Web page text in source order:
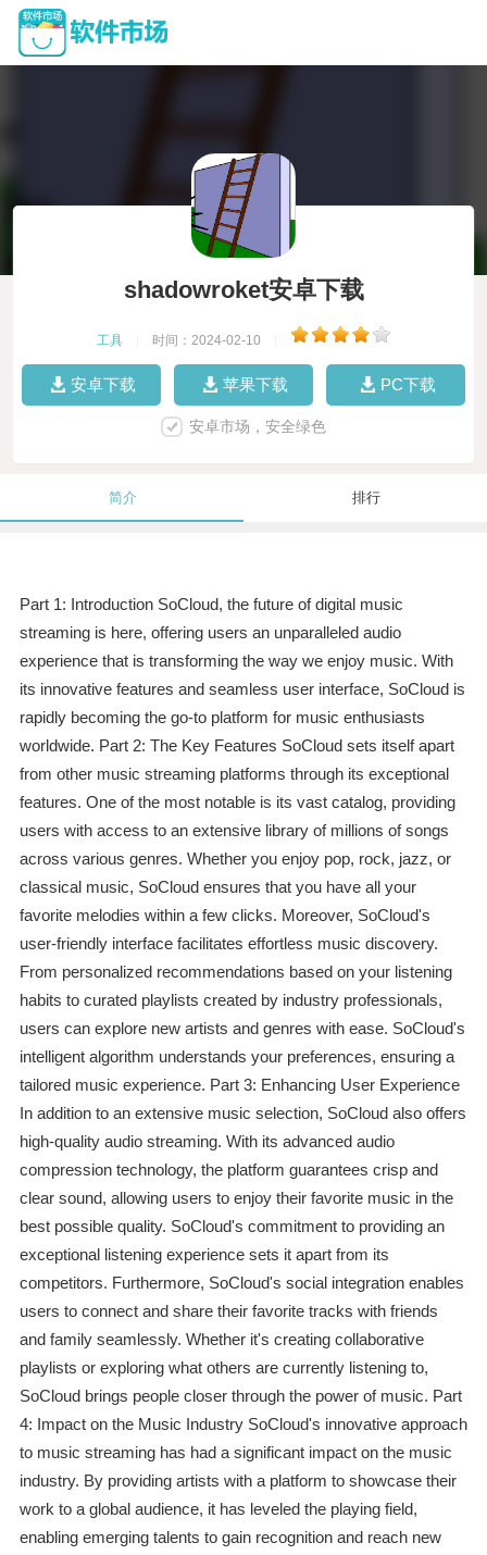
shadowroket安卓下载
工具 时间：2024-02-10
安卓下载 苹果下载 PC下载
安卓市场，安全绿色
简介 排行
Part 1: Introduction SoCloud, the future of digital music
streaming is here, offering users an unparalleled audio
experience that is transforming the way we enjoy music. With
its innovative features and seamless user interface, SoCloud is
rapidly becoming the go-to platform for music enthusiasts
worldwide. Part 2: The Key Features SoCloud sets itself apart
from other music streaming platforms through its exceptional
features. One of the most notable is its vast catalog, providing
users with access to an extensive library of millions of songs
across various genres. Whether you enjoy pop, rock, jazz, or
classical music, SoCloud ensures that you have all your
favorite melodies within a few clicks. Moreover, SoCloud's
user-friendly interface facilitates effortless music discovery.
From personalized recommendations based on your listening
habits to curated playlists created by industry professionals,
users can explore new artists and genres with ease. SoCloud's
intelligent algorithm understands your preferences, ensuring a
tailored music experience. Part 3: Enhancing User Experience
In addition to an extensive music selection, SoCloud also offers
high-quality audio streaming. With its advanced audio
compression technology, the platform guarantees crisp and
clear sound, allowing users to enjoy their favorite music in the
best possible quality. SoCloud's commitment to providing an
exceptional listening experience sets it apart from its
competitors. Furthermore, SoCloud's social integration enables
users to connect and share their favorite tracks with friends
and family seamlessly. Whether it's creating collaborative
playlists or exploring what others are currently listening to,
SoCloud brings people closer through the power of music. Part
4: Impact on the Music Industry SoCloud's innovative approach
to music streaming has had a significant impact on the music
industry. By providing artists with a platform to showcase their
work to a global audience, it has leveled the playing field,
enabling emerging talents to gain recognition and reach new